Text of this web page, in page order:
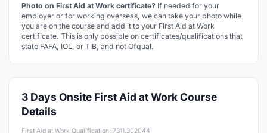
Photo on First Aid at Work certificate? If needed for your
employer or for working overseas, we can take your photo while
you are on the course and add it to your First Aid at Work
certificate. This is only possible on certificates/qualifications that
state FAFA, IOL, or TIB, and not Ofqual.
3 Days Onsite First Aid at Work Course
Details
First Aid at Work Qualification: 7311.302044